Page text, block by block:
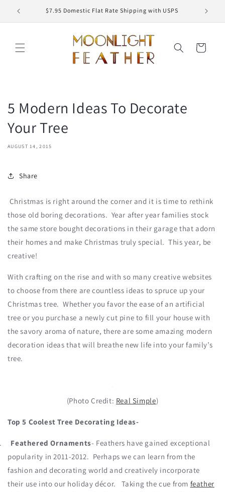
Skip to
content
$7.95 Domestic Flat Rate Shipping with USPS
Cart
5 Modern Ideas To Decorate
Your Tree
AUGUST 14, 2015
Share
Christmas is right around the corner and it is time to rethink
those old boring decorations. Year after year families stock
the same store bought decorations in their garage that adorn
their homes and make Christmas truly special. This year, be
creative!
With crafting on the rise and with so many creative websites
to choose from there are countless ideas to spruce up your
Christmas tree. Whether you favor the ease of an artificial
tree or you purchase a newly cut pine to fill your house with
the savory aroma of nature, there are some amazing modern
decoration ideas that will breathe new life into your family’s
tree.
(Photo Credit: Real Simple)
Top 5 Coolest Tree Decorating Ideas-
Feathered Ornaments- Feathers have gained exceptional
popularity in 2011-2012. Perhaps we can learn from the
fashion and decorating world and creatively incorporate
their use into our holiday décor. Taking the cue from feather